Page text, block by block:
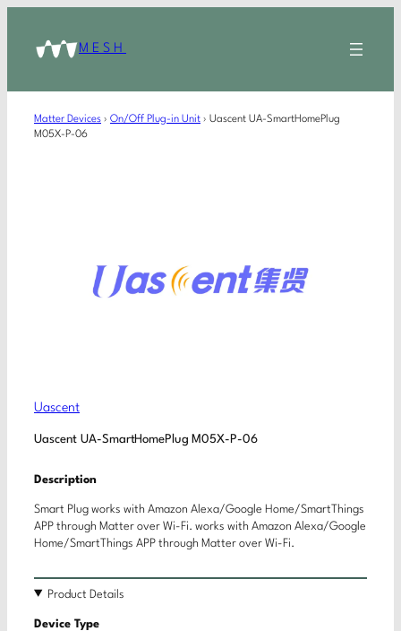
MESH
Matter Devices › On/Off Plug-in Unit › Uascent UA-SmartHomePlug
M05X-P-06
Uascent
Uascent UA-SmartHomePlug M05X-P-06
Description
Smart Plug works with Amazon Alexa/Google Home/SmartThings
APP through Matter over Wi-Fi. works with Amazon Alexa/Google
Home/SmartThings APP through Matter over Wi-Fi.
Product Details
Device Type